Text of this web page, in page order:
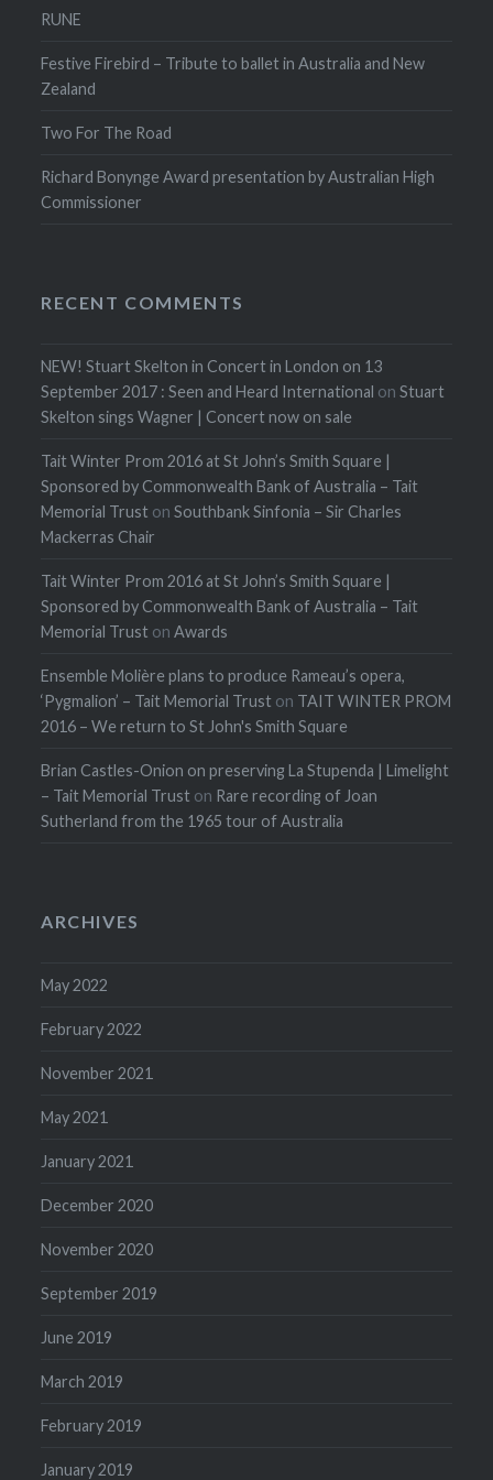
RUNE
Festive Firebird – Tribute to ballet in Australia and New
Zealand
Two For The Road
Richard Bonynge Award presentation by Australian High
Commissioner
RECENT COMMENTS
NEW! Stuart Skelton in Concert in London on 13
September 2017 : Seen and Heard International onStuart
Skelton sings Wagner | Concert now on sale
Tait Winter Prom 2016 at St John’s Smith Square |
Sponsored by Commonwealth Bank of Australia – Tait
Memorial Trust onSouthbank Sinfonia – Sir Charles
Mackerras Chair
Tait Winter Prom 2016 at St John’s Smith Square |
Sponsored by Commonwealth Bank of Australia – Tait
Memorial Trust onAwards
Ensemble Molière plans to produce Rameau’s opera,
‘Pygmalion’ – Tait Memorial Trust on TAIT WINTER PROM
2016 – We return to St John's Smith Square
Brian Castles-Onion on preserving La Stupenda | Limelight
– Tait Memorial Trust on Rare recording of Joan
Sutherland from the 1965 tour of Australia
ARCHIVES
May 2022
February 2022
November 2021
May 2021
January 2021
December 2020
November 2020
September 2019
June 2019
March 2019
February 2019
January 2019